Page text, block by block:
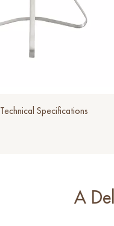
Technical Specifications
A